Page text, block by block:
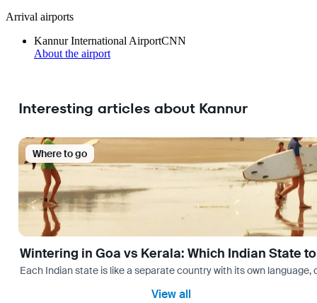
Arrival airports
Kannur International AirportCNN
About the airport
Interesting articles about Kannur
Where to go
Wintering in Goa vs Kerala: Which Indian State
Each Indian state is like a separate country with its own
View all